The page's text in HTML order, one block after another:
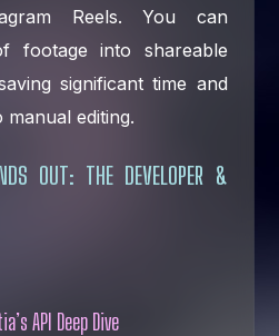
Reels. You can
footage into shareable
significant time and
editing.
OUT: THE DEVELOPER &
API Deep Dive